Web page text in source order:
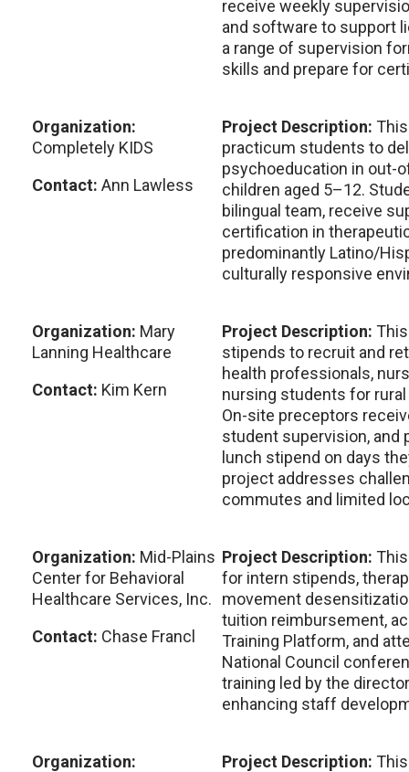
receive weekly
and software to support
a range of supervision
skills and prepare for
Organization:
Completely KIDS
Contact: Ann Lawless
Project Description:
practicum students to
psychoeducation in out-
children aged 5–12.
bilingual team, receive
certification in
predominantly Latino/
culturally responsive
Organization: Mary
Lanning Healthcare
Contact: Kim Kern
Project Description:
stipends to recruit and
health professionals,
nursing students for
On-site preceptors
student supervision, and
lunch stipend on days
project addresses
commutes and limited
Organization: Mid-Plains
Center for Behavioral
Healthcare Services, Inc.
Contact: Chase Francl
Project Description:
for intern stipends,
movement
tuition reimbursement,
Training Platform, and
National Council
training led by the
enhancing staff
Organization:
Project Description: